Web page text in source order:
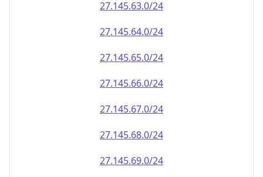
27.145.63.0/24
27.145.64.0/24
27.145.65.0/24
27.145.66.0/24
27.145.67.0/24
27.145.68.0/24
27.145.69.0/24